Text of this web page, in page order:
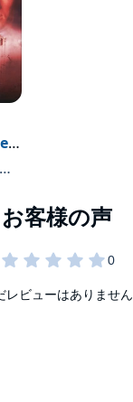
レビューはありません